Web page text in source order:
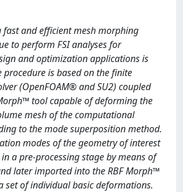
fast and efficient mesh morphing
to perform FSI analyses for
and optimization applications is
procedure is based on the finite
(OpenFOAM® and SU2) coupled
tool capable of deforming the
mesh of the computational
to the mode superposition method.
modes of the geometry of interest
a pre-processing stage by means of
later imported into the RBF Morph™
set of individual basic deformations.